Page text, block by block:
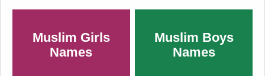
Muslim Girls
Names
Muslim Boys
Names